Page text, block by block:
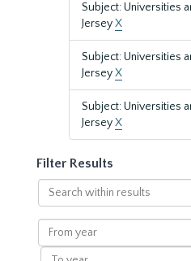
Subject: Universities
JerseyX
Subject: Universities
JerseyX
Subject: Universities
JerseyX
Filter Results
Search
within
results
From
year
To